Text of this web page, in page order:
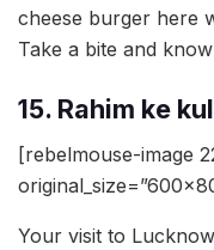
cheese burger here
Take a bite and
15. Rahim ke
[rebelmouse-image
Your visit to